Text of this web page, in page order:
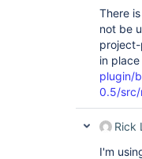
There
not be
in
plugin/
0.5/src/
Rick
I'm